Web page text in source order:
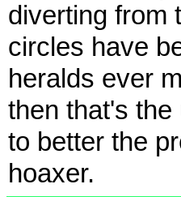
diverting from
circles have
heralds ever
then that's
to better the
hoaxer.